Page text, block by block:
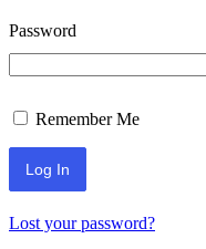
Password
Remember Me
Lost your password?